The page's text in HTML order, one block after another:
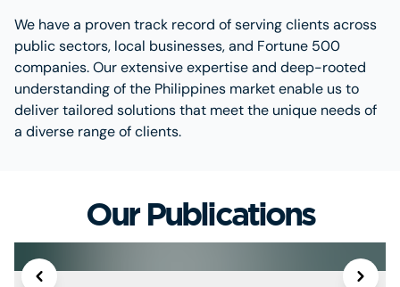
We have a proven track record of serving clients across
public sectors, local businesses, and Fortune 500
companies. Our extensive expertise and deep-rooted
understanding of the Philippines market enable us to
deliver tailored solutions that meet the unique needs of
a diverse range of clients.
Our Publications